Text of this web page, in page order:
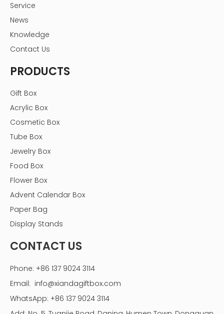
Service
News
Knowledge
Contact Us
PRODUCTS
Gift Box
Acrylic Box
Cosmetic Box
Tube Box
Jewelry Box
Food Box
Flower Box
Advent Calendar Box
Paper Bag
Display Stands
CONTACT US
Phone: +86 137 9024 3114
Email: info@xiandagiftbox.com
WhatsApp: +86 137 9024 3114